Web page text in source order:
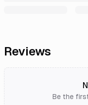
Reviews
Be the